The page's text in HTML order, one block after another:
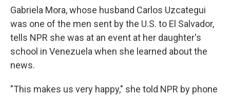
Gabriela Mora, whose husband Carlos Uzcategui
was one of the men sent by the U.S. to El Salvador,
tells NPR she was at an event at her daughter's
school in Venezuela when she learned about the
news.
"This makes us very happy," she told NPR by phone